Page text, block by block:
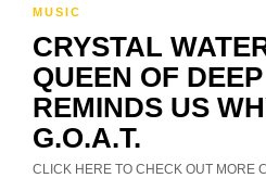
MUSIC
CRYSTAL
QUEEN OF
REMINDS US
G.O.A.T.
CLICK HERE TO CHECK OUT MORE